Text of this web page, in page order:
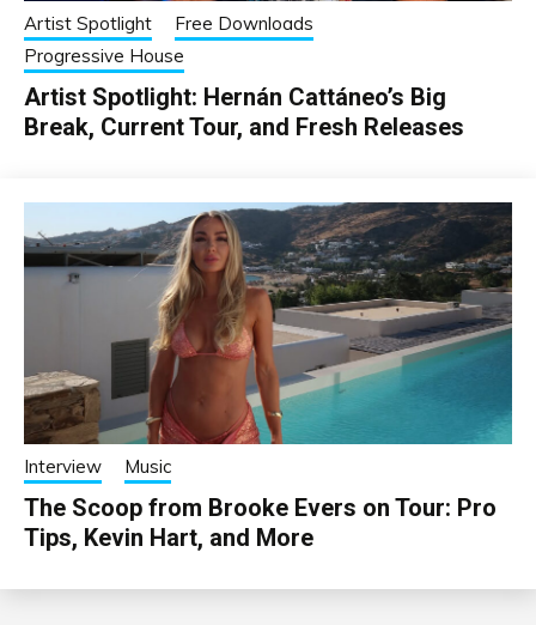
Artist Spotlight
Free Downloads
Progressive House
Artist Spotlight: Hernán Cattáneo’s Big
Break, Current Tour, and Fresh Releases
Interview Music
The Scoop from Brooke Evers on Tour: Pro
Tips, Kevin Hart, and More